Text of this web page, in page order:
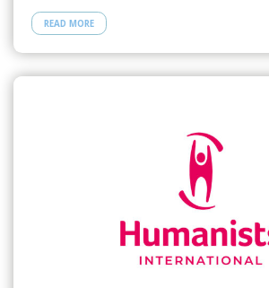
READ MORE